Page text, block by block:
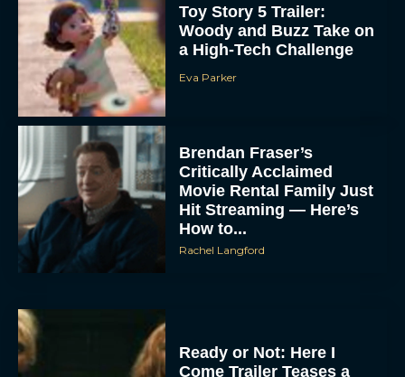
Toy Story 5 Trailer:
Woody and Buzz Take on
a High-Tech Challenge
Eva Parker
Brendan Fraser’s
Critically Acclaimed
Movie Rental Family Just
Hit Streaming — Here’s
How to...
Rachel Langford
Ready or Not: Here I
Come Trailer Teases a